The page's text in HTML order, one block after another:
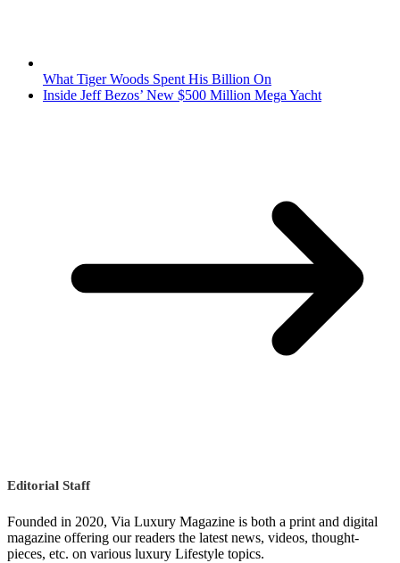
What Tiger Woods Spent His Billion On
Inside Jeff Bezos’ New $500 Million Mega Yacht
Editorial Staff
Founded in 2020, Via Luxury Magazine is both a print and digital
magazine offering our readers the latest news, videos, thought-
pieces, etc. on various luxury Lifestyle topics.